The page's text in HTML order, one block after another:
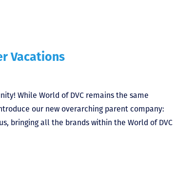
Vacations
While World of DVC remains the same
our new overarching parent company:
bringing all the brands within the World of DVC